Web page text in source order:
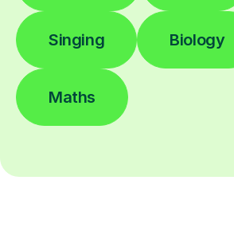
Singing Biology
Maths